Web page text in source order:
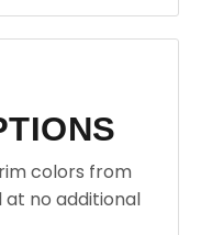
colors from
no additional